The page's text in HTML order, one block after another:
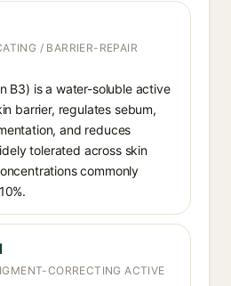
/ BARRIER-REPAIR
B3) is a water-soluble active
barrier, regulates sebum,
and reduces
tolerated across skin
commonly
CORRECTING ACTIVE